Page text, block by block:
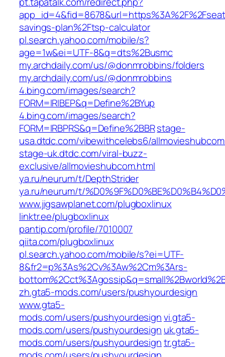
savings-plan%2Ftsp-calculator
pl.search.yahoo.com/mobile/s?
age=1w&ei=UTF-8&q=dts%2Busmc
my.archdaily.com/us/@donmrobbins/folders
my.archdaily.com/us/@donmrobbins
4.bing.com/images/search?
FORM=IRIBEP&q=Define%2BYup
4.bing.com/images/search?
FORM=IRBPRS&q=Define%2BBRstage-
usa.dtdc.com/vibewithcelebs6/
stage-uk.dtdc.com/viral-buzz-
exclusive/allmovieshubcom.html
ya.ru/neurum/t/DepthStrider
ya.ru/neurum/t/
www.jigsawplanet.com/plugboxlinux
linktr.ee/plugboxlinux
pantip.com/profile/7010007
qiita.com/plugboxlinux
pl.search.yahoo.com/mobile/s?ei=UTF-
8&fr2=p%3As%2Cv%3Aw%2Cm%3Ars-
zh.gta5-mods.com/users/pushyourdesign
www.gta5-
mods.com/users/pushyourdesignvi.gta5-
mods.com/users/pushyourdesign uk.gta5-
mods.com/users/pushyourdesigntr.gta5-